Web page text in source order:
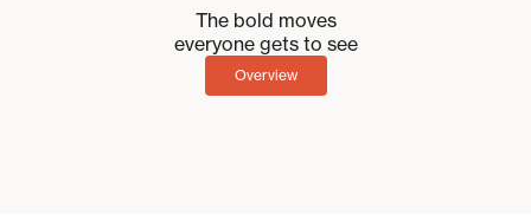
The bold moves
everyone gets to see
Overview